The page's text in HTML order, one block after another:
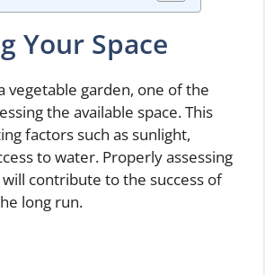
Your Space
vegetable garden, one of the
the available space. This
factors such as sunlight,
to water. Properly assessing
contribute to the success of
long run.